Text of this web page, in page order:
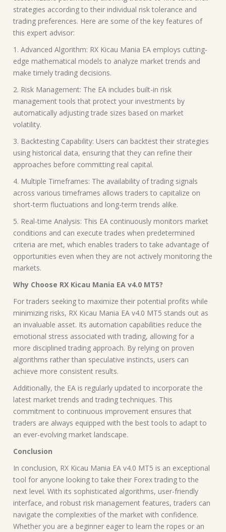
strategies according to their individual risk tolerance and
trading preferences. Here are some of the key features of
this expert advisor:
1. Advanced Algorithm: RX Kicau Mania EA employs cutting-
edge mathematical models to analyze market trends and
make timely trading decisions.
2. Risk Management: The EA includes built-in risk
management tools that protect your investments by
automatically adjusting trade sizes based on market
volatility.
3. Backtesting Capability: Users can backtest their strategies
using historical data, ensuring that they can refine their
approaches before committing real capital.
4. Multiple Timeframes: The availability of trading signals
across various timeframes allows traders to capitalize on
short-term fluctuations and long-term trends alike.
5. Real-time Analysis: This EA continuously monitors market
conditions and can execute trades when predetermined
criteria are met, which enables traders to take advantage of
opportunities even when they are not actively monitoring the
markets.
Why Choose RX Kicau Mania EA v4.0 MT5?
For traders seeking to maximize their potential profits while
minimizing risks, RX Kicau Mania EA v4.0 MT5 stands out as
an invaluable asset. Its automation capabilities reduce the
emotional stress associated with trading, allowing for a
more disciplined trading approach. By relying on proven
algorithms rather than speculative instincts, users can
achieve more consistent results.
Additionally, the EA is regularly updated to incorporate the
latest market trends and trading techniques. This
commitment to continuous improvement ensures that
traders are always equipped with the best tools to adapt to
an ever-evolving market landscape.
Conclusion
In conclusion, RX Kicau Mania EA v4.0 MT5 is an exceptional
tool for anyone looking to take their Forex trading to the
next level. With its sophisticated algorithms, user-friendly
interface, and robust risk management features, traders can
navigate the complexities of the market with confidence.
Whether you are a beginner eager to learn the ropes or an